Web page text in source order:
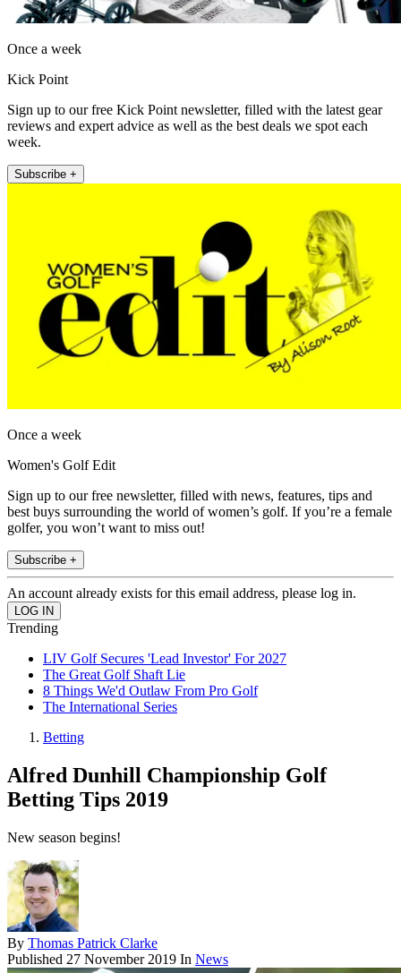
Once a week
Kick Point
Sign up to our free Kick Point newsletter, filled with the latest gear
reviews and expert advice as well as the best deals we spot each
week.
Subscribe +
Once a week
Women's Golf Edit
Sign up to our free newsletter, filled with news, features, tips and
best buys surrounding the world of women’s golf. If you’re a female
golfer, you won’t want to miss out!
Subscribe +
An account already exists for this email address, please log in.
Trending
LIV Golf Secures 'Lead Investor' For 2027
The Great Golf Shaft Lie
8 Things We'd Outlaw From Pro Golf
The International Series
Betting
Alfred Dunhill Championship Golf
Betting Tips 2019
New season begins!
By Thomas Patrick Clarke
Published 27 November 2019 In News